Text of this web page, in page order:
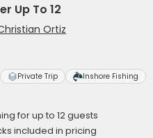
Up To 12
Ortiz
Private Trip Inshore Fishing
for up to 12 guests
included in pricing